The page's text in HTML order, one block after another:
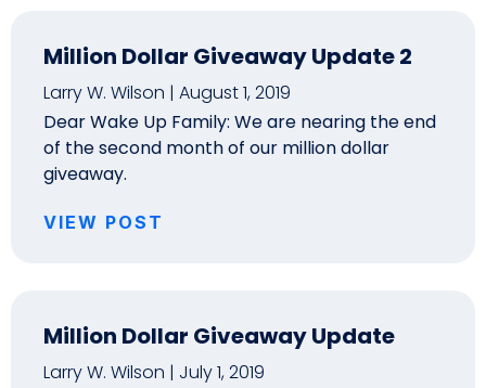
Million Dollar Giveaway Update 2
Larry W. Wilson
August 1, 2019
Dear Wake Up Family: We are nearing the end
of the second month of our million dollar
giveaway.
VIEW POST
Million Dollar Giveaway Update
Larry W. Wilson
July 1, 2019